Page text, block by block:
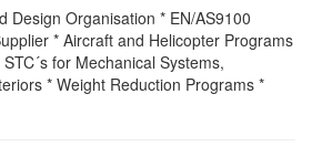
Design Organisation * EN/AS9100
* Aircraft and Helicopter Programs
for Mechanical Systems,
* Weight Reduction Programs *